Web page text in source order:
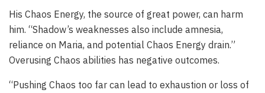
His Chaos Energy, the source of great power, can harm
him. “Shadow’s weaknesses also include amnesia,
reliance on Maria, and potential Chaos Energy drain.”
Overusing Chaos abilities has negative outcomes.
“Pushing Chaos too far can lead to exhaustion or loss of